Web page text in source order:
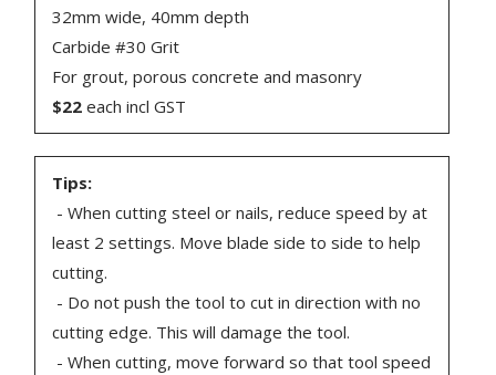
32mm wide, 40mm depth
Carbide #30 Grit
For grout, porous concrete and masonry
$22 each incl GST
Tips:
- When cutting steel or nails, reduce speed by at
least 2 settings. Move blade side to side to help
cutting.
- Do not push the tool to cut in direction with no
cutting edge. This will damage the tool.
- When cutting, move forward so that tool speed